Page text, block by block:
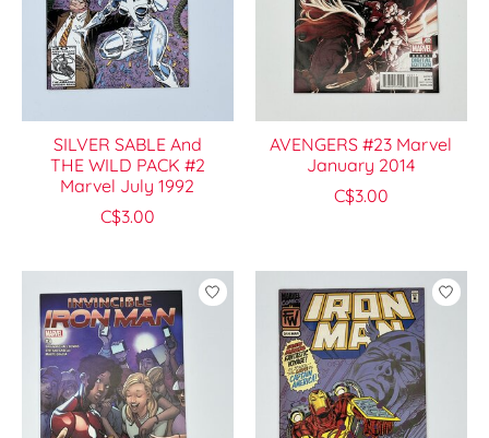
SILVER SABLE And
THE WILD PACK #2
Marvel July 1992
C$3.00
AVENGERS #23 Marvel
January 2014
C$3.00